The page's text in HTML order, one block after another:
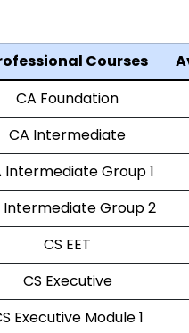
Courses
CA Foundation
CA Intermediate
Intermediate Group 1
Intermediate Group 2
CS EET
CS Executive
Executive Module 1